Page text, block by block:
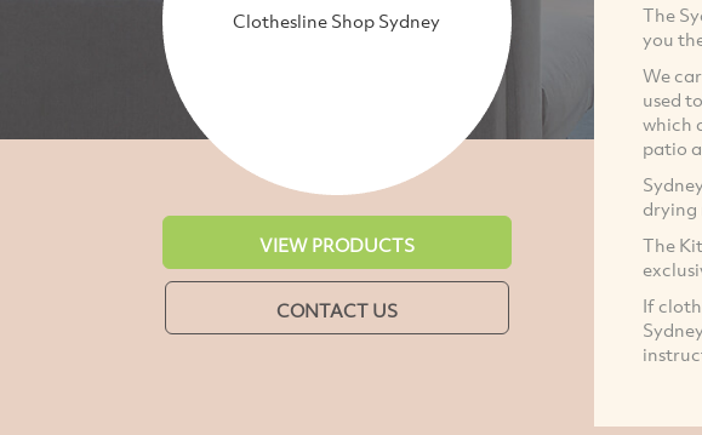
Clothesline Shop Sydney
VIEW PRODUCTS
CONTACT US
The
you
We
used
which
patio
drying
The
If